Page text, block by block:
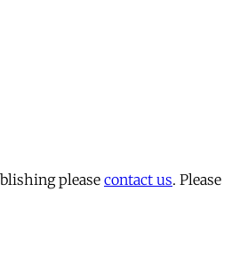
please contact us. Please